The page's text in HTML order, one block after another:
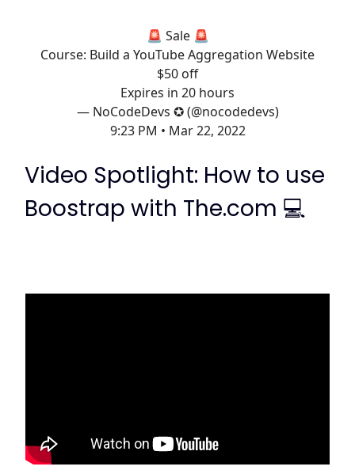
🚨 Sale 🚨
Course: Build a YouTube Aggregation Website
$50 off
Expires in 20 hours
— NoCodeDevs ✪ (@nocodedevs)
9:23 PM • Mar 22, 2022
Video Spotlight: How to use
Boostrap with The.com 💻